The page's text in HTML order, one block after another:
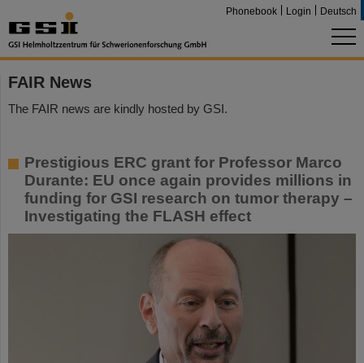
Phonebook Login Deutsch
FAIR News
The FAIR news are kindly hosted by GSI.
Prestigious ERC grant for Professor Marco
Durante: EU once again provides millions in
funding for GSI research on tumor therapy –
Investigating the FLASH effect